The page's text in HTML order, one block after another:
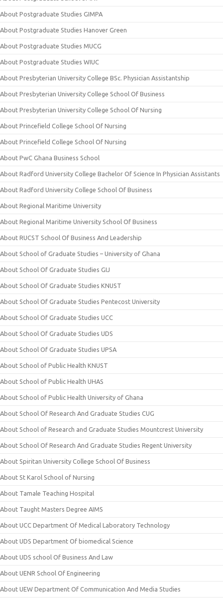
About Postgraduate Studies GIMPA
About Postgraduate Studies Hanover Green
About Postgraduate Studies MUCG
About Postgraduate Studies WIUC
About Presbyterian University College BSc. Physician Assistantship
About Presbyterian University College School Of Business
About Presbyterian University College School Of Nursing
About Princefield College School Of Nursing
About Princefield College School Of Nursing
About PwC Ghana Business School
About Radford University College Bachelor Of Science In Physician Assistants
About Radford University College School Of Business
About Regional Maritime University
About Regional Maritime University School Of Business
About RUCST School Of Business And Leadership
About School of Graduate Studies – University of Ghana
About School Of Graduate Studies GIJ
About School Of Graduate Studies KNUST
About School Of Graduate Studies Pentecost University
About School Of Graduate Studies UCC
About School Of Graduate Studies UDS
About School Of Graduate Studies UPSA
About School of Public Health KNUST
About School of Public Health UHAS
About School of Public Health University of Ghana
About School Of Research And Graduate Studies CUG
About School of Research and Graduate Studies Mountcrest University
About School Of Research And Graduate Studies Regent University
About Spiritan University College School Of Business
About St Karol School of Nursing
About Tamale Teaching Hospital
About Taught Masters Degree AIMS
About UCC Department Of Medical Laboratory Technology
About UDS Department Of biomedical Science
About UDS school Of Business And Law
About UENR School Of Engineering
About UEW Department Of Communication And Media Studies